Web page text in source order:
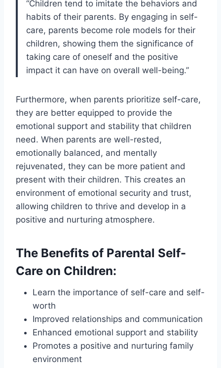
“Children tend to imitate the behaviors and
habits of their parents. By engaging in self-
care, parents become role models for their
children, showing them the significance of
taking care of oneself and the positive
impact it can have on overall well-being.”
Furthermore, when parents prioritize self-care,
they are better equipped to provide the
emotional support and stability that children
need. When parents are well-rested,
emotionally balanced, and mentally
rejuvenated, they can be more patient and
present with their children. This creates an
environment of emotional security and trust,
allowing children to thrive and develop in a
positive and nurturing atmosphere.
The Benefits of Parental Self-
Care on Children:
Learn the importance of self-care and self-
worth
Improved relationships and communication
Enhanced emotional support and stability
Promotes a positive and nurturing family
environment